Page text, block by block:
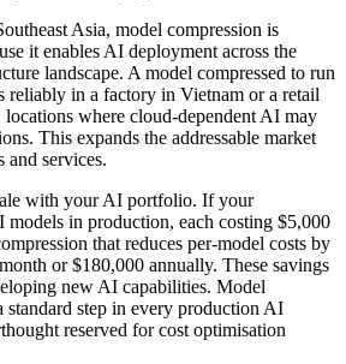
Asia, model compression is
it enables AI deployment across the
landscape. A model compressed to run
reliably in a factory in Vietnam or a retail
where cloud-dependent AI may
This expands the addressable market
services.
with your AI portfolio. If your
in production, each costing $5,000
that reduces per-model costs by
or $180,000 annually. These savings
new AI capabilities. Model
standard step in every production AI
reserved for cost optimisation